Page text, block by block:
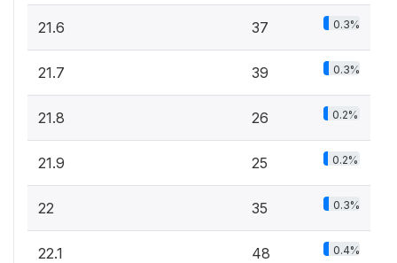
21.6 37 0.3%
21.7 39 0.3%
21.8 26 0.2%
21.9 25 0.2%
22 35 0.3%
22.1 48 0.4%